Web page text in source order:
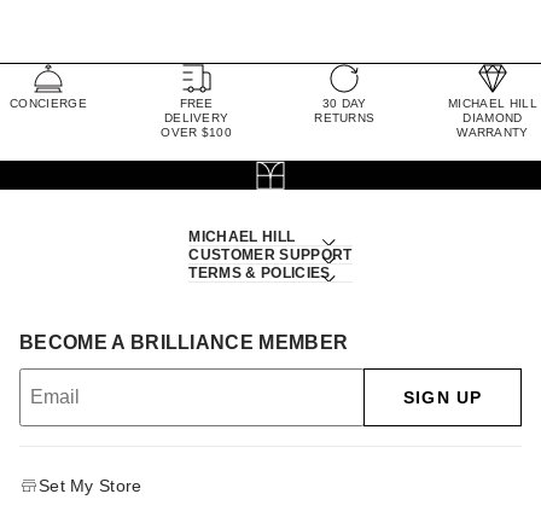
CONCIERGE
FREE
DELIVERY
OVER $100
30 DAY
RETURNS
MICHAEL HILL
DIAMOND
WARRANTY
MICHAEL HILL
CUSTOMER SUPPORT
TERMS & POLICIES
BECOME A BRILLIANCE MEMBER
SIGN UP
Set My Store